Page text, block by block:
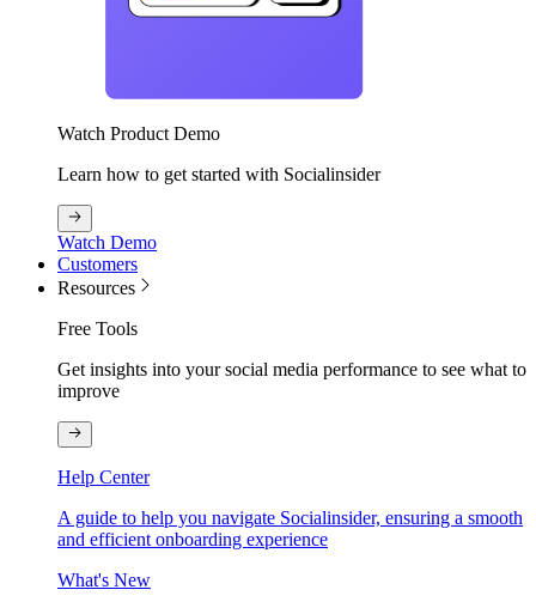
Watch Product Demo
Learn how to get started with Socialinsider
Watch Demo
Customers
Resources
Free Tools
Get insights into your social media performance to see what to
improve
Help Center
A guide to help you navigate Socialinsider, ensuring a smooth
and efficient onboarding experience
What's New